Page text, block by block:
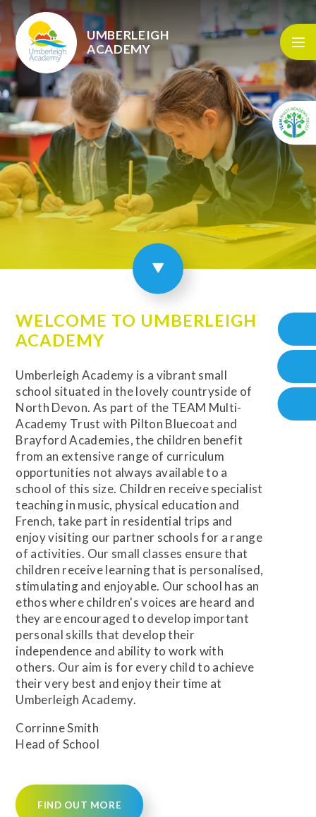
Skip to content ↓
UMBERLEIGH
ACADEMY
WELCOME TO UMBERLEIGH
ACADEMY
Umberleigh Academy is a vibrant small
school situated in the lovely countryside of
North Devon. As part of the TEAM Multi-
Academy Trust with Pilton Bluecoat and
Brayford Academies, the children benefit
from an extensive range of curriculum
opportunities not always available to a
school of this size. Children receive specialist
teaching in music, physical education and
French, take part in residential trips and
enjoy visiting our partner schools for a range
of activities. Our small classes ensure that
children receive learning that is personalised,
stimulating and enjoyable. Our school has an
ethos where children's voices are heard and
they are encouraged to develop important
personal skills that develop their
independence and ability to work with
others. Our aim is for every child to achieve
their very best and enjoy their time at
Umberleigh Academy.
Corrinne Smith
Head of School
FIND OUT MORE